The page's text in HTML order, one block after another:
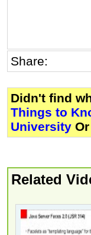
Share:
Didn't find
Things to
University
Related